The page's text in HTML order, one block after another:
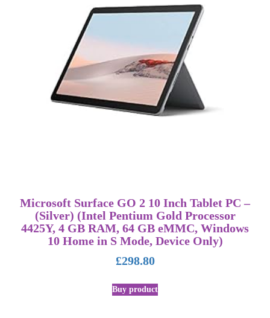
Microsoft Surface GO 2 10 Inch Tablet PC –
(Silver) (Intel Pentium Gold Processor
4425Y, 4 GB RAM, 64 GB eMMC, Windows
10 Home in S Mode, Device Only)
£298.80
Buy product